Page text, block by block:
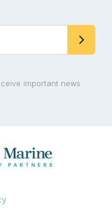
important news